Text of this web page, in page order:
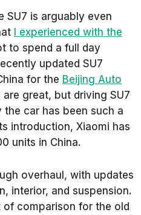
SU7 is arguably even
I experienced with the
to spend a full day
updated SU7
for the Beijing Auto
great, but driving SU7
the car has been such a
introduction, Xiaomi has
units in China.
overhaul, with updates
interior, and suspension.
of comparison for the old